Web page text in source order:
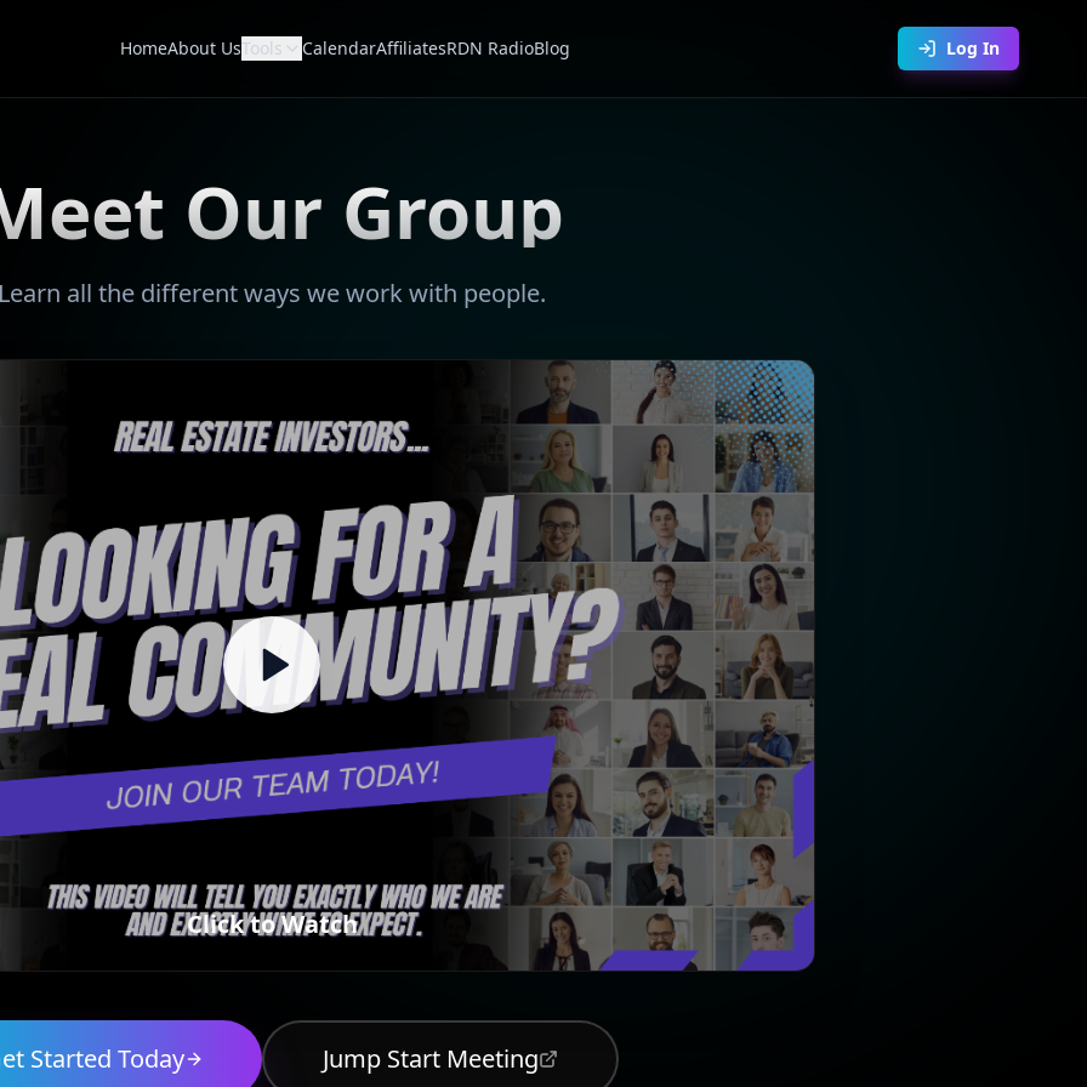
HomeAbout UsTools CalendarAffiliatesRDN RadioBlog Log In
Our Group
all the different ways we work with people.
Click to Watch
Started Today Jump Start Meeting